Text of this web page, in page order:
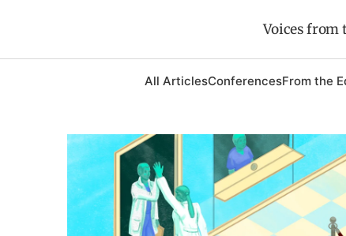
Voices from
All ArticlesConferencesFrom the